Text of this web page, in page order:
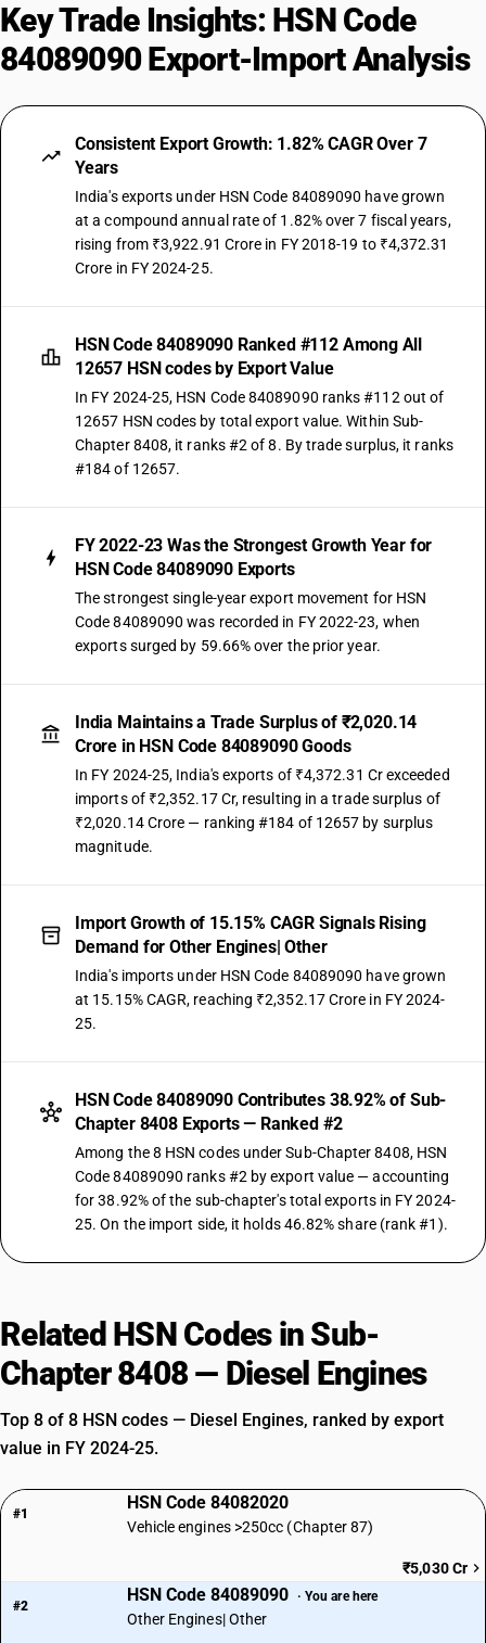
Key Trade Insights: HSN Code
84089090 Export-Import Analysis
Consistent Export Growth: 1.82% CAGR Over 7
Years
India's exports under HSN Code 84089090 have grown
at a compound annual rate of 1.82% over 7 fiscal years,
rising from ₹3,922.91 Crore in FY 2018-19 to ₹4,372.31
Crore in FY 2024-25.
HSN Code 84089090 Ranked #112 Among All
12657 HSN codes by Export Value
In FY 2024-25, HSN Code 84089090 ranks #112 out of
12657 HSN codes by total export value. Within Sub-
Chapter 8408, it ranks #2 of 8. By trade surplus, it ranks
#184 of 12657.
FY 2022-23 Was the Strongest Growth Year for
HSN Code 84089090 Exports
The strongest single-year export movement for HSN
Code 84089090 was recorded in FY 2022-23, when
exports surged by 59.66% over the prior year.
India Maintains a Trade Surplus of ₹2,020.14
Crore in HSN Code 84089090 Goods
In FY 2024-25, India's exports of ₹4,372.31 Cr exceeded
imports of ₹2,352.17 Cr, resulting in a trade surplus of
₹2,020.14 Crore — ranking #184 of 12657 by surplus
magnitude.
Import Growth of 15.15% CAGR Signals Rising
Demand for Other Engines| Other
India's imports under HSN Code 84089090 have grown
at 15.15% CAGR, reaching ₹2,352.17 Crore in FY 2024-
25.
HSN Code 84089090 Contributes 38.92% of Sub-
Chapter 8408 Exports — Ranked #2
Among the 8 HSN codes under Sub-Chapter 8408, HSN
Code 84089090 ranks #2 by export value — accounting
for 38.92% of the sub-chapter's total exports in FY 2024-
25. On the import side, it holds 46.82% share (rank #1).
Related HSN Codes in Sub-
Chapter 8408 — Diesel Engines
Top 8 of 8 HSN codes — Diesel Engines, ranked by export
value in FY 2024-25.
#1
HSN Code 84082020
Vehicle engines >250cc (Chapter 87)
₹5,030 Cr
#2
HSN Code 84089090 · You are here
Other Engines| Other